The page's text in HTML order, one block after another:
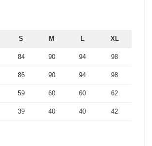
S M L XL
84 90 94 98
86 90 94 98
59 60 60 62
39 40 40 42